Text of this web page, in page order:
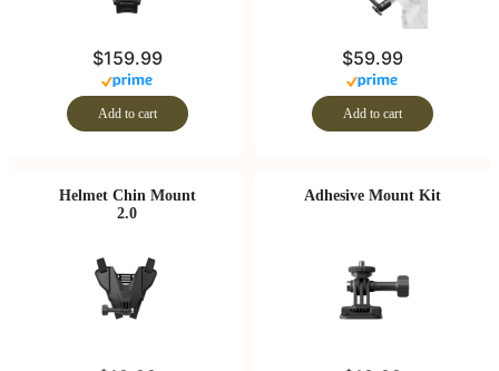
$159.99
Add to cart
$59.99
Add to cart
Helmet Chin Mount
2.0
Adhesive Mount Kit